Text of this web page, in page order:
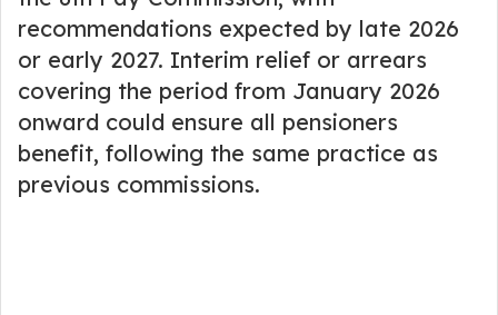
recommendations expected by late 2026
or early 2027. Interim relief or arrears
covering the period from January 2026
onward could ensure all pensioners
benefit, following the same practice as
previous commissions.